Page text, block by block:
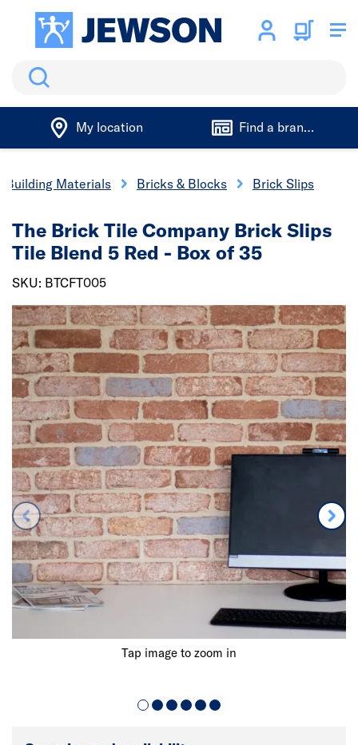
Search
My location Find a branch
Building Materials Bricks & Blocks Brick Slips
Tap image to zoom in
The Brick Tile Company Brick Slips
Tile Blend 5 Red - Box of 35
SKU: BTCFT005